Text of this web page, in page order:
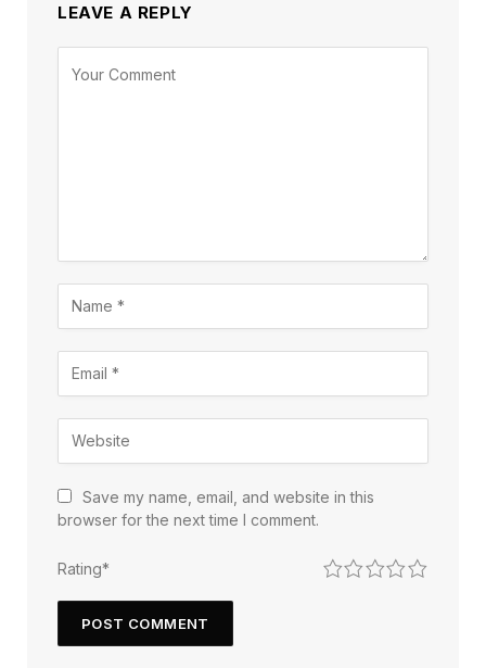
LEAVE A REPLY
Save my name, email, and website in this
browser for the next time I comment.
Rating* 5
4
3
2